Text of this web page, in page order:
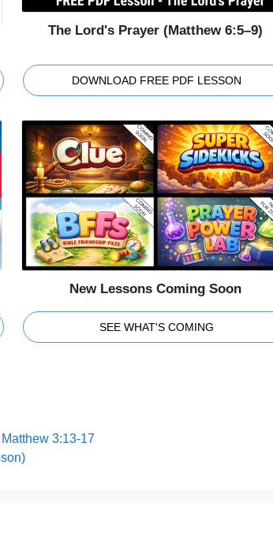
The Lord's Prayer (Matthew 6:5–9)
DOWNLOAD FREE PDF LESSON
New Lessons Coming Soon
SEE WHAT'S COMING
3:13-17